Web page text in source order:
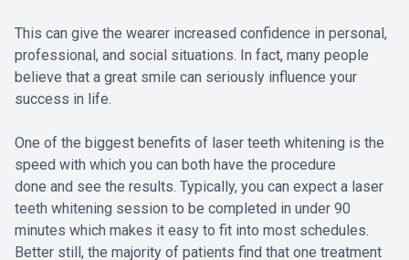
This can give the wearer increased confidence in personal,
professional, and social situations. In fact, many people
believe that a great smile can seriously influence your
success in life.
One of the biggest benefits of laser teeth whitening is the
speed with which you can both have the procedure
done and see the results. Typically, you can expect a laser
teeth whitening session to be completed in under 90
minutes which makes it easy to fit into most schedules.
Better still, the majority of patients find that one treatment